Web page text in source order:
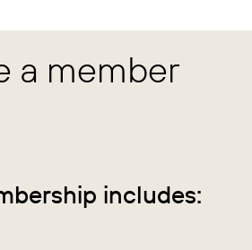
a member
includes: